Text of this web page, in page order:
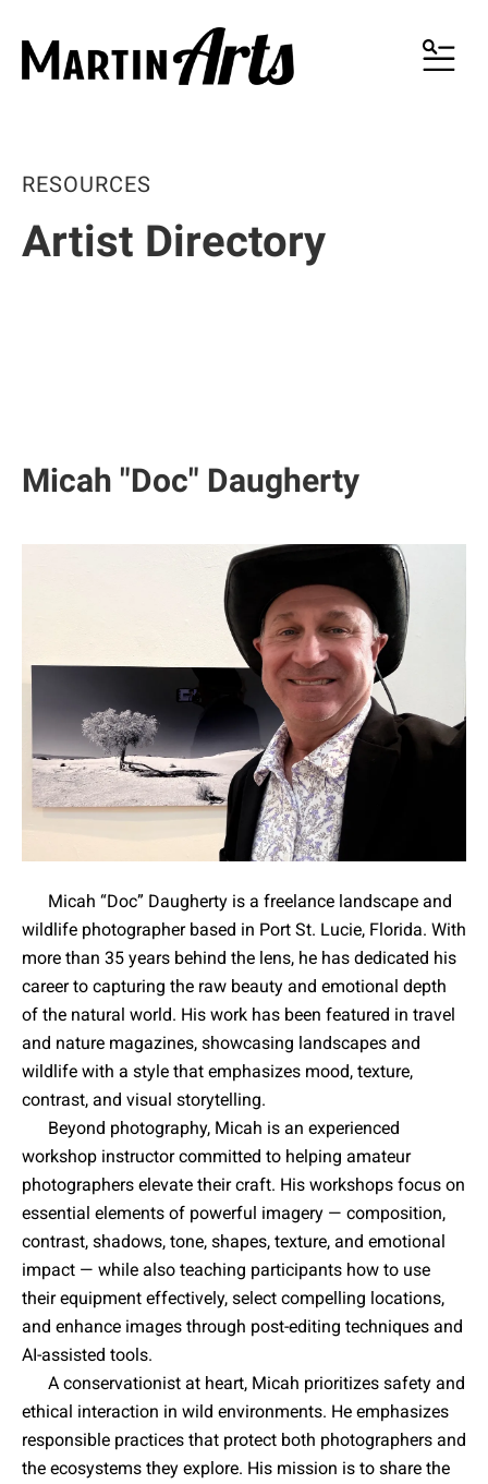
MENU
RESOURCES
Artist Directory
Micah "Doc" Daugherty
Micah “Doc” Daugherty is a freelance landscape and
wildlife photographer based in Port St. Lucie, Florida. With
more than 35 years behind the lens, he has dedicated his
career to capturing the raw beauty and emotional depth
of the natural world. His work has been featured in travel
and nature magazines, showcasing landscapes and
wildlife with a style that emphasizes mood, texture,
contrast, and visual storytelling.
Beyond photography, Micah is an experienced
workshop instructor committed to helping amateur
photographers elevate their craft. His workshops focus on
essential elements of powerful imagery — composition,
contrast, shadows, tone, shapes, texture, and emotional
impact — while also teaching participants how to use
their equipment effectively, select compelling locations,
and enhance images through post-editing techniques and
AI-assisted tools.
A conservationist at heart, Micah prioritizes safety and
ethical interaction in wild environments. He emphasizes
responsible practices that protect both photographers and
the ecosystems they explore. His mission is to share the